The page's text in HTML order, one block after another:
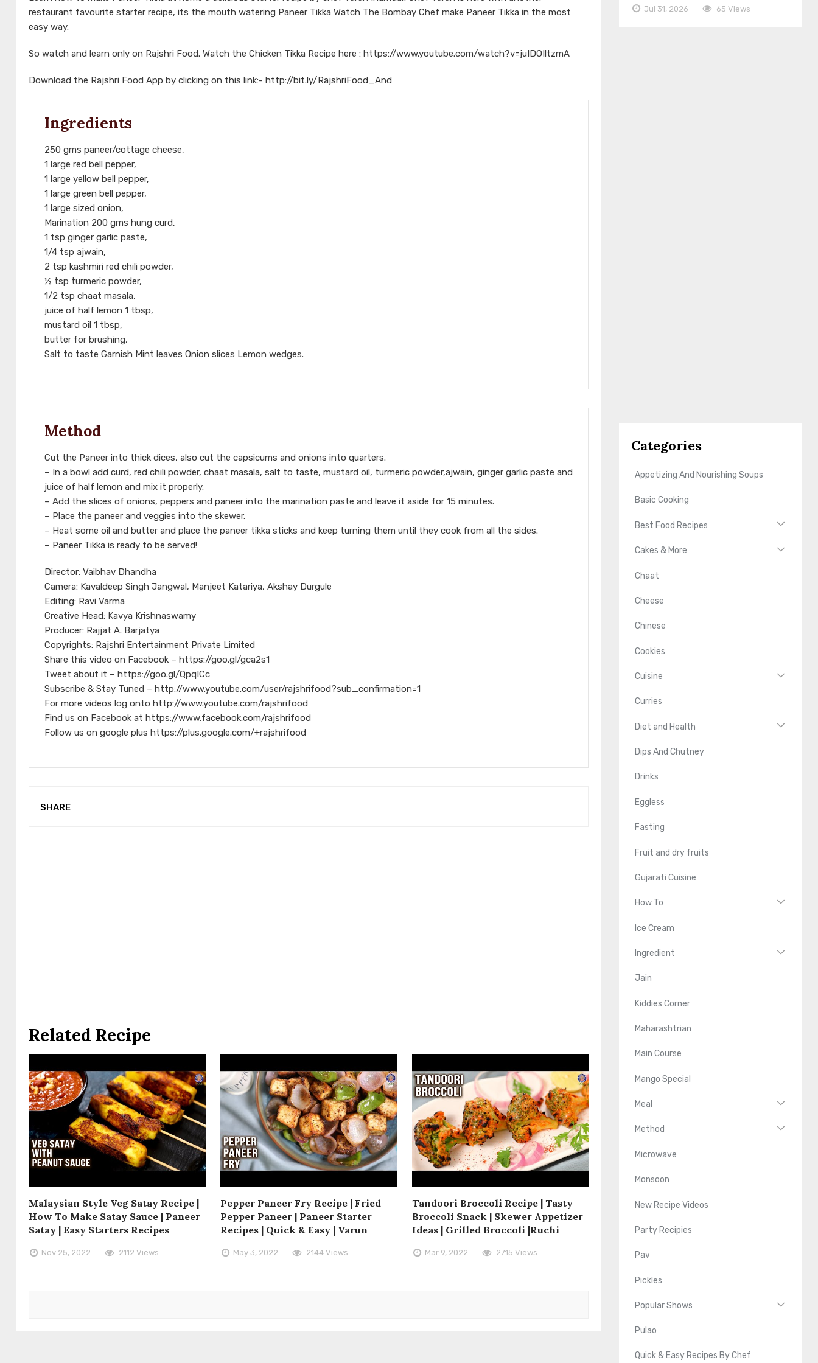
restaurant favourite starter recipe, its the mouth watering Paneer Tikka Watch The Bombay Chef make Paneer Tikka in the most
easy way.
So watch and learn only on Rajshri Food. Watch the Chicken Tikka Recipe here : https://www.youtube.com/watch?v=juIDOIltzmA
Download the Rajshri Food App by clicking on this link:- http://bit.ly/RajshriFood_And
Ingredients
250 gms paneer/cottage cheese,
1 large red bell pepper,
1 large yellow bell pepper,
1 large green bell pepper,
1 large sized onion,
Marination 200 gms hung curd,
1 tsp ginger garlic paste,
1/4 tsp ajwain,
2 tsp kashmiri red chili powder,
½ tsp turmeric powder,
1/2 tsp chaat masala,
juice of half lemon 1 tbsp,
mustard oil 1 tbsp,
butter for brushing,
Salt to taste Garnish Mint leaves Onion slices Lemon wedges.
Method
Cut the Paneer into thick dices, also cut the capsicums and onions into quarters.
– In a bowl add curd, red chili powder, chaat masala, salt to taste, mustard oil, turmeric powder,ajwain, ginger garlic paste and
juice of half lemon and mix it properly.
– Add the slices of onions, peppers and paneer into the marination paste and leave it aside for 15 minutes.
– Place the paneer and veggies into the skewer.
– Heat some oil and butter and place the paneer tikka sticks and keep turning them until they cook from all the sides.
– Paneer Tikka is ready to be served!
Director: Vaibhav Dhandha
Camera: Kavaldeep Singh Jangwal, Manjeet Katariya, Akshay Durgule
Editing: Ravi Varma
Creative Head: Kavya Krishnaswamy
Producer: Rajjat A. Barjatya
Copyrights: Rajshri Entertainment Private Limited
Share this video on Facebook – https://goo.gl/gca2s1
Tweet about it – https://goo.gl/QpqICc
Subscribe & Stay Tuned – http://www.youtube.com/user/rajshrifood?sub_confirmation=1
For more videos log onto http://www.youtube.com/rajshrifood
Find us on Facebook at https://www.facebook.com/rajshrifood
Follow us on google plus https://plus.google.com/+rajshrifood
SHARE
Related Recipe
Malaysian Style Veg Satay Recipe |
How To Make Satay Sauce | Paneer
Satay | Easy Starters Recipes
Nov 25, 2022 2112 Views
Pepper Paneer Fry Recipe | Fried
Pepper Paneer | Paneer Starter
Recipes | Quick & Easy | Varun
May 3, 2022 2144 Views
Tandoori Broccoli Recipe | Tasty
Broccoli Snack | Skewer Appetizer
Ideas | Grilled Broccoli |Ruchi
Mar 9, 2022 2715 Views
Jul 31, 2026 65 Views
Categories
Appetizing And Nourishing Soups
Basic Cooking
Best Food Recipes
Cakes & More
Chaat
Cheese
Chinese
Cookies
Cuisine
Curries
Diet and Health
Dips And Chutney
Drinks
Eggless
Fasting
Fruit and dry fruits
Gujarati Cuisine
How To
Ice Cream
Ingredient
Jain
Kiddies Corner
Maharashtrian
Main Course
Mango Special
Meal
Method
Microwave
Monsoon
New Recipe Videos
Party Recipies
Pav
Pickles
Popular Shows
Pulao
Quick & Easy Recipes By Chef